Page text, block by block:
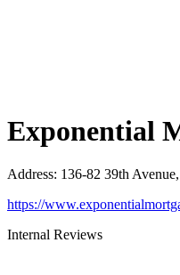
Exponential
Address: 136-82 39th
https://
Internal Reviews